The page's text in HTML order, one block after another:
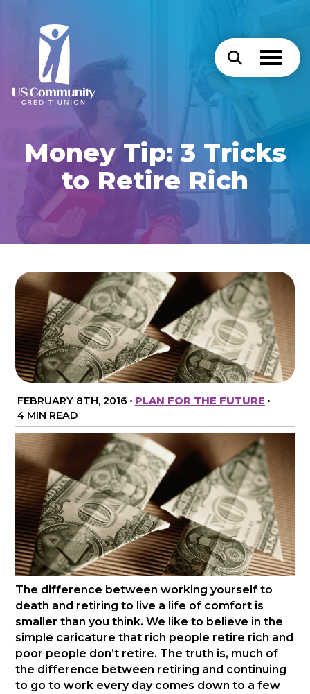
Money Tip: 3 Tricks
to Retire Rich
FEBRUARY 8TH, 2016 • PLAN FOR THE FUTURE •
4 MIN READ
The difference between working yourself to
death and retiring to live a life of comfort is
smaller than you think. We like to believe in the
simple caricature that rich people retire rich and
poor people don’t retire. The truth is, much of
the difference between retiring and continuing
to go to work every day comes down to a few